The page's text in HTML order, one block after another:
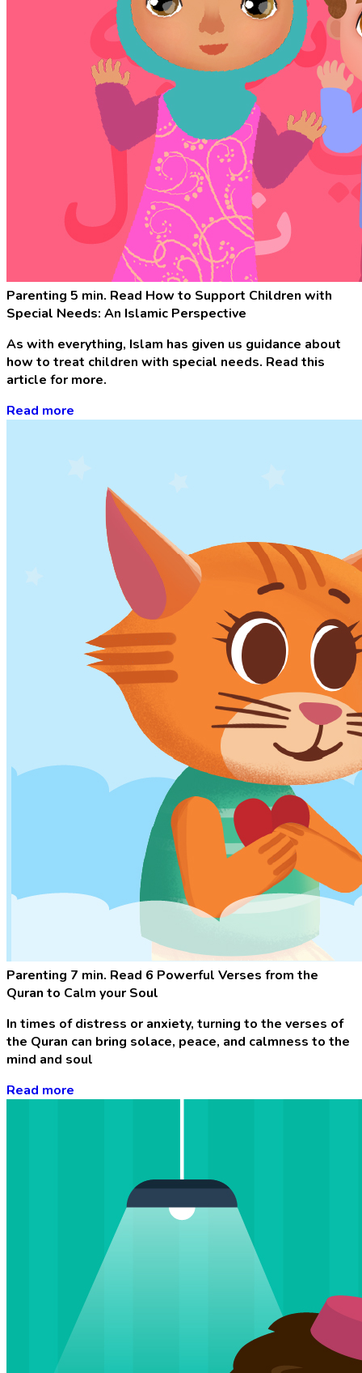
Parenting 5 min. Read How to Support Children with
Special Needs: An Islamic Perspective
As with everything, Islam has given us guidance about
how to treat children with special needs. Read this
article for more.
Read more
Parenting 7 min. Read 6 Powerful Verses from the
Quran to Calm your Soul
In times of distress or anxiety, turning to the verses of
the Quran can bring solace, peace, and calmness to the
mind and soul
Read more